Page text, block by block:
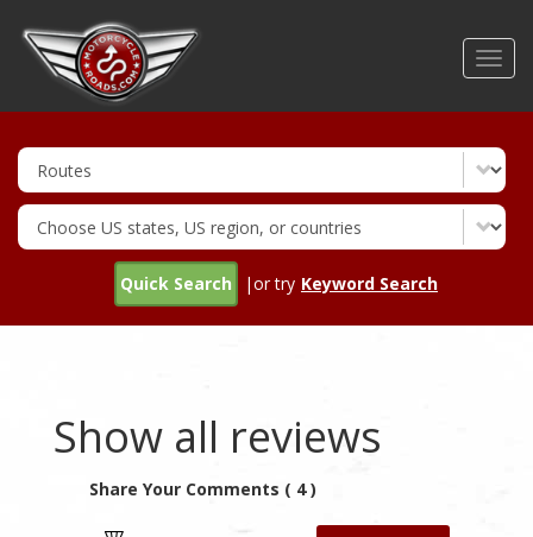
Quick Search |or try Keyword Search
Show all reviews
Share Your Comments ( 4 )